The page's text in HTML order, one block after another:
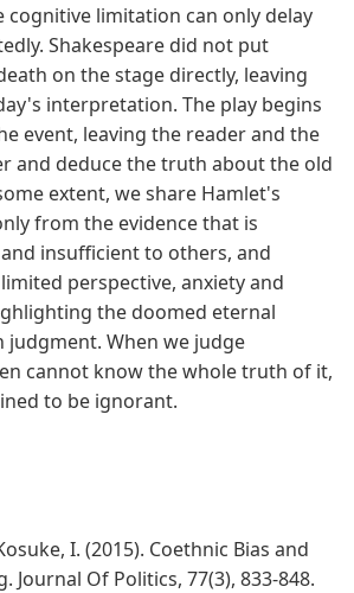
cognitive limitation can only delay
Shakespeare did not put
on the stage directly, leaving
interpretation. The play begins
event, leaving the reader and the
and deduce the truth about the old
extent, we share Hamlet's
from the evidence that is
insufficient to others, and
perspective, anxiety and
the doomed eternal
When we judge
cannot know the whole truth of it,
to be ignorant.
I. (2015). Coethnic Bias and
Of Politics, 77(3), 833-848.